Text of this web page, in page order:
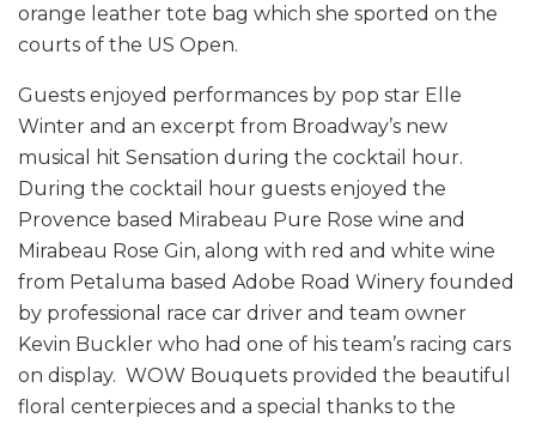
orange leather tote bag which she sported on the
courts of the US Open.
Guests enjoyed performances by pop star Elle
Winter and an excerpt from Broadway’s new
musical hit Sensation during the cocktail hour.
During the cocktail hour guests enjoyed the
Provence based Mirabeau Pure Rose wine and
Mirabeau Rose Gin, along with red and white wine
from Petaluma based Adobe Road Winery founded
by professional race car driver and team owner
Kevin Buckler who had one of his team’s racing cars
on display. WOW Bouquets provided the beautiful
floral centerpieces and a special thanks to the